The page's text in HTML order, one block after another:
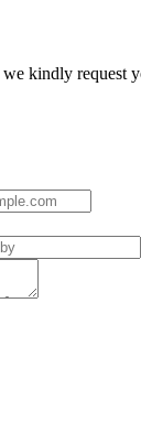
kindly request